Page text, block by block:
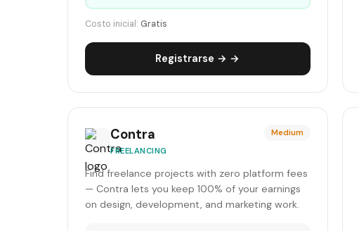
Costo inicial: Gratis
Registrarse → →
Contra
FREELANCING
Medium
Find freelance projects with zero platform fees
— Contra lets you keep 100% of your earnings
on design, development, and marketing work.